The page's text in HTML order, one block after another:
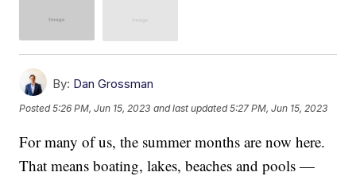
By: Dan Grossman
Posted5:26 PM, Jun 15, 2023 and last updated 5:27 PM, Jun 15, 2023
For many of us, the summer months are now here.
That means boating, lakes, beaches and pools —